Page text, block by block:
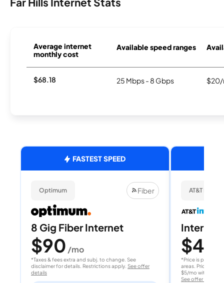
Average internet
monthly cost
Available speed ranges
$68.18 25 Mbps - 8 Gbps $20/
FASTEST SPEED
Optimum Fiber
8 Gig Fiber Internet
$90 /mo
*Taxes & fees extra and subj. to change. See
disclaimer for details. Restrictions apply. See offer
details
AT&T
Internet
$40
*Price is per
areas. Price after
$5/mo with
See offer details